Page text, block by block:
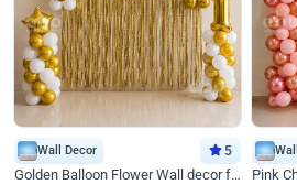
Wall Decor 5
Golden Balloon Flower Wall decor for Birthday